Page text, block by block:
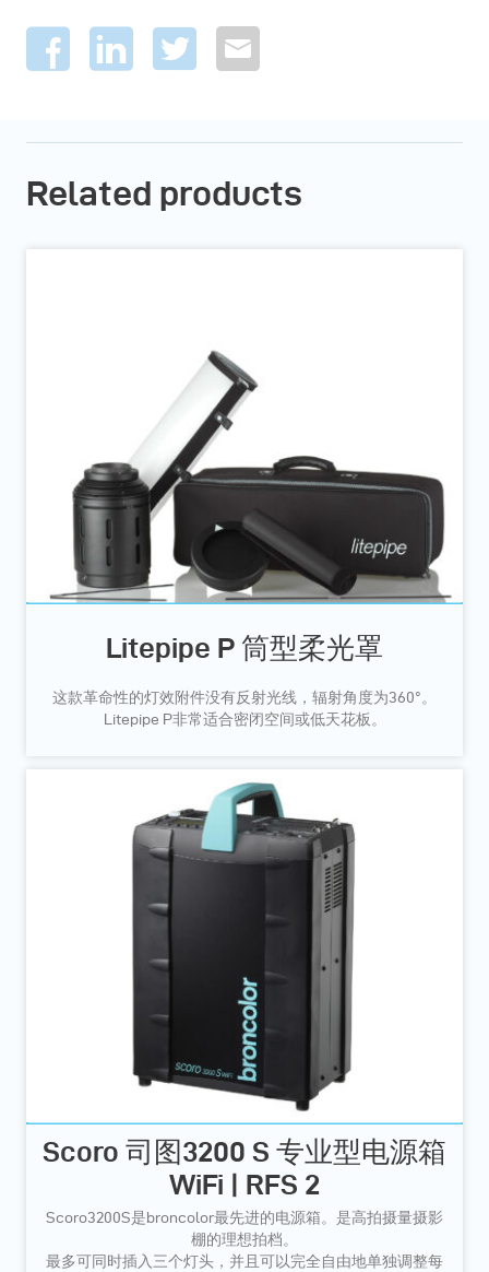
Related products
Litepipe P 筒型柔光罩
这款革命性的灯效附件没有反射光线，辐射角度为360°。
Litepipe P非常适合密闭空间或低天花板。
Scoro 司图3200 S 专业型电源箱
WiFi | RFS 2
Scoro3200S是broncolor最先进的电源箱。是高拍摄量摄影
棚的理想拍档。
最多可同时插入三个灯头，并且可以完全自由地单独调整每